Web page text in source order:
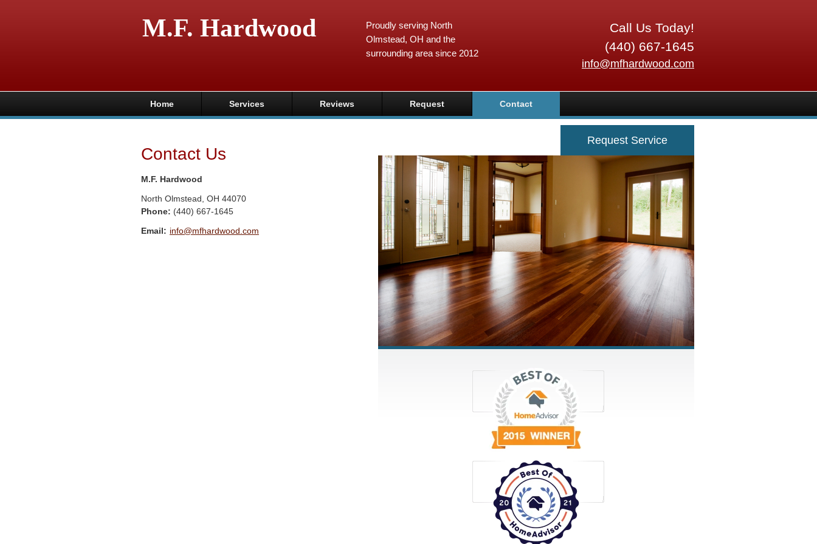
M.F. Hardwood
Call Us Today!
(440) 667-1645
info@mfhardwood.com
Proudly serving North
Olmstead, OH and the
surrounding area since 2012
Home Services Reviews Request Contact
Contact Us
M.F. Hardwood
North Olmstead OH 44070
Phone: (440) 667-1645
Email: info@mfhardwood.com
Request Service